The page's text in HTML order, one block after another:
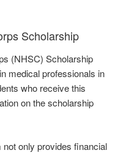
Scholarship
(NHSC) Scholarship
medical professionals in
who receive this
on the scholarship
only provides financial